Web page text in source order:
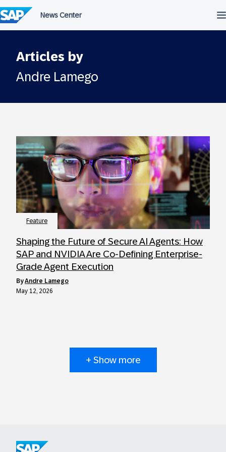
to
content
Articles by
Andre Lamego
Feature
Shaping the Future of Secure AI Agents: How
SAP and NVIDIA Are Co-Defining Enterprise-
Grade Agent Execution
byAndre Lamego
May 12, 2026
+ Show more